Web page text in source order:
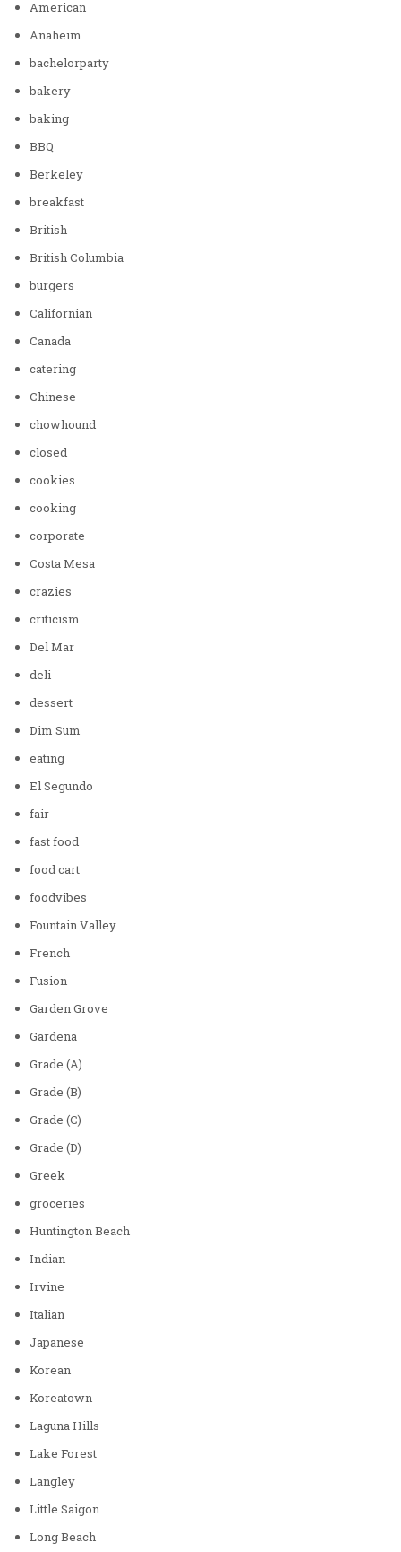
American
Anaheim
bachelorparty
bakery
baking
BBQ
Berkeley
breakfast
British
British Columbia
burgers
Californian
Canada
catering
Chinese
chowhound
closed
cookies
cooking
corporate
Costa Mesa
crazies
criticism
Del Mar
deli
dessert
Dim Sum
eating
El Segundo
fair
fast food
food cart
foodvibes
Fountain Valley
French
Fusion
Garden Grove
Gardena
Grade (A)
Grade (B)
Grade (C)
Grade (D)
Greek
groceries
Huntington Beach
Indian
Irvine
Italian
Japanese
Korean
Koreatown
Laguna Hills
Lake Forest
Langley
Little Saigon
Long Beach